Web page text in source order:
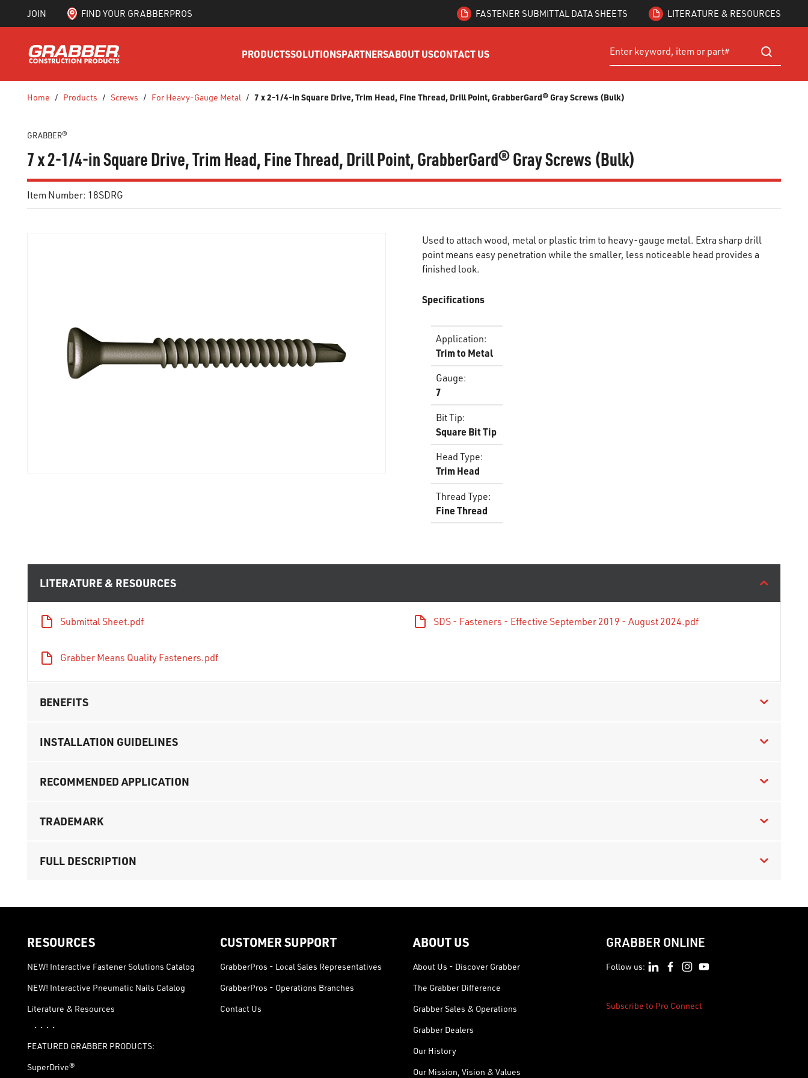
SKIP TO MAIN CONTENT
JOIN FIND YOUR GRABBERPROS FASTENER SUBMITTAL DATA SHEETS LITERATURE & RESOURCES
PRODUCTSSOLUTIONSPARTNERSABOUT USCONTACT US Site Search
submit
Home / Products / Screws / For Heavy-Gauge Metal / 7 x 2-1/4-in Square Drive, Trim Head, Fine Thread, Drill Point, GrabberGard® Gray Screws (Bulk)
GRABBER®
7 x 2-1/4-in Square Drive, Trim Head, Fine Thread, Drill Point, GrabberGard® Gray Screws (Bulk)
Item Number: 18SDRG
Used to attach wood, metal or plastic trim to heavy-gauge metal. Extra sharp drill
point means easy penetration while the smaller, less noticeable head provides a
finished look.
Specifications
Application:
Trim to Metal
Gauge:
7
Bit Tip:
Square Bit Tip
Head Type:
Trim Head
Thread Type:
Fine Thread
LITERATURE & RESOURCES
Submittal Sheet.pdf SDS - Fasteners - Effective September 2019 - August 2024.pdf
Grabber Means Quality Fasteners.pdf
BENEFITS
INSTALLATION GUIDELINES
RECOMMENDED APPLICATION
TRADEMARK
FULL DESCRIPTION
RESOURCES
NEW! Interactive Fastener Solutions Catalog
NEW! Interactive Pneumatic Nails Catalog
Literature & Resources
· · · ·
FEATURED GRABBER PRODUCTS:
SuperDrive®
CUSTOMER SUPPORT
GrabberPros - Local Sales Representatives
GrabberPros - Operations Branches
Contact Us
ABOUT US
About Us - Discover Grabber
The Grabber Difference
Grabber Sales & Operations
Grabber Dealers
Our History
Our Mission, Vision & Values
GRABBER ONLINE
Follow us:
Subscribe to Pro Connect